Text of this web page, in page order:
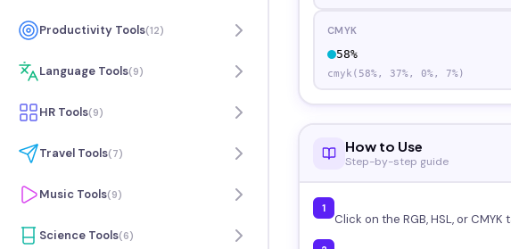
Productivity Tools(12)
Language Tools(9)
HR Tools(9)
Travel Tools(7)
Music Tools(9)
Science Tools(6)
CMYK
58%
cmyk(58%, 37%, 0%, 7%)
How to Use
Step-by-step guide
1
Click on the RGB, HSL, or